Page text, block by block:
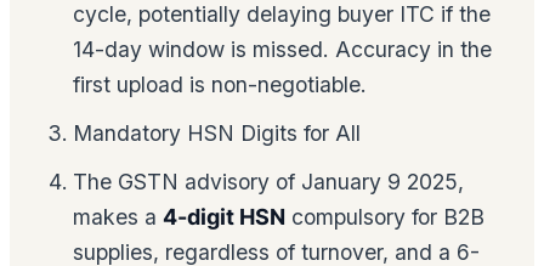
cycle, potentially delaying buyer ITC if the
14-day window is missed. Accuracy in the
first upload is non-negotiable.
Mandatory HSN Digits for All
The GSTN advisory of January 9 2025,
makes a 4-digit HSN compulsory for B2B
supplies, regardless of turnover, and a 6-